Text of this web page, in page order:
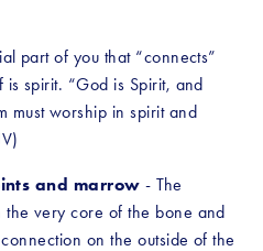
part of you that “connects”
spirit. “God is Spirit, and
must worship in spirit and
and marrow - The
very core of the bone and
on the outside of the